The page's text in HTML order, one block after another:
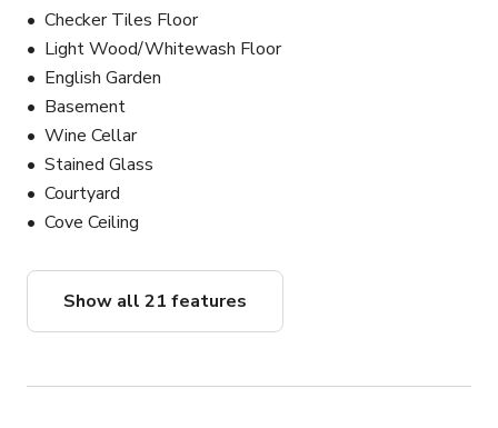
Checker Tiles Floor
Light Wood/Whitewash Floor
English Garden
Basement
Wine Cellar
Stained Glass
Courtyard
Cove Ceiling
Show all 21 features